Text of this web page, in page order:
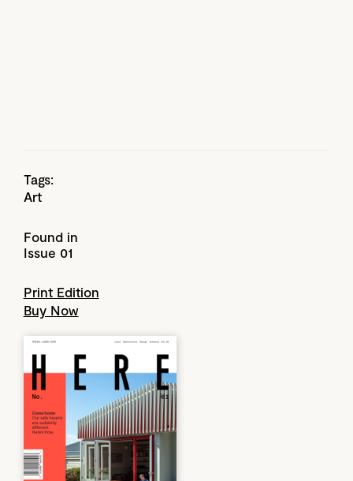
Tags:
Art
Found in
Issue 01
Print Edition
Buy Now